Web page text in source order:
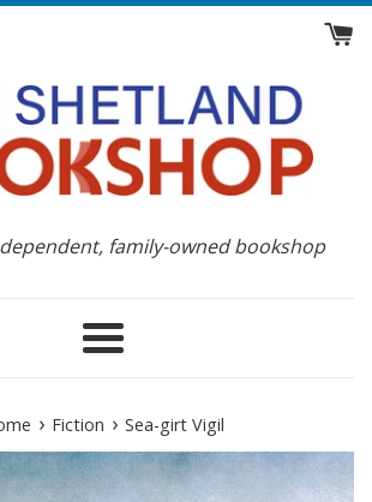
family-owned bookshop
Menu
› Fiction › Sea-girt Vigil